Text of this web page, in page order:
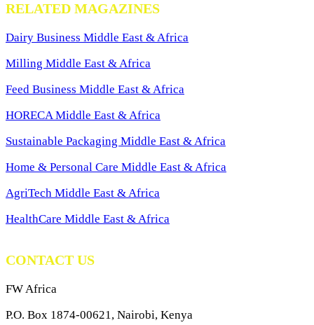
RELATED MAGAZINES
Dairy Business Middle East & Africa
Milling Middle East & Africa
Feed Business Middle East & Africa
HORECA Middle East & Africa
Sustainable Packaging Middle East & Africa
Home & Personal Care Middle East & Africa
AgriTech Middle East & Africa
HealthCare Middle East & Africa
CONTACT US
FW Africa
P.O. Box 1874-00621, Nairobi, Kenya